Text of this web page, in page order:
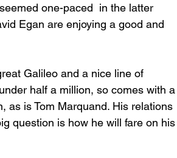
one-paced  in the latter
Egan are enjoying a good and
Galileo and a nice line of
half a million, so comes with a
as is Tom Marquand. His relations
question is how he will fare on his